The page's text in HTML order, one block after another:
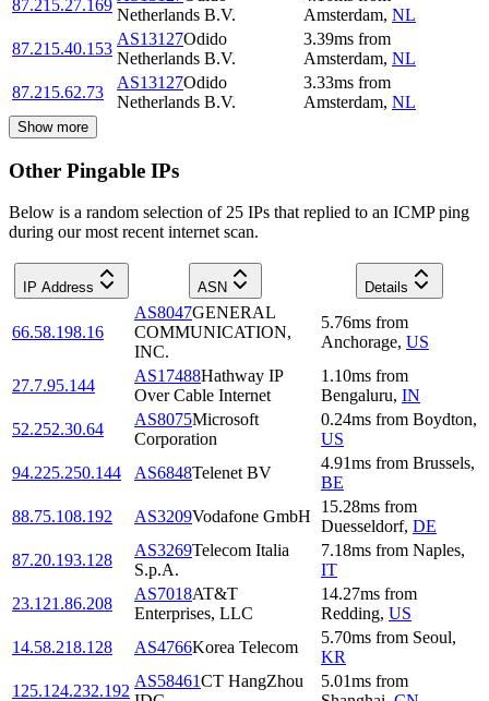
87.215.27.169
Netherlands B.V.
Amsterdam, NL
87.215.40.153
AS13127Odido
Netherlands B.V.
3.39ms from
Amsterdam, NL
87.215.62.73
AS13127Odido
Netherlands B.V.
3.33ms from
Amsterdam, NL
Show more
Other Pingable IPs
Below is a random selection of 25 IPs that replied to an ICMP ping
during our most recent internet scan.
IP Address ASN Details
66.58.198.16
AS8047GENERAL
COMMUNICATION,
INC.
5.76ms from
Anchorage, US
27.7.95.144
AS17488Hathway IP
Over Cable Internet
1.10ms from
Bengaluru, IN
52.252.30.64
AS8075Microsoft
Corporation
0.24ms from Boydton,
US
94.225.250.144
AS6848Telenet BV
4.91ms from Brussels,
BE
88.75.108.192
AS3209Vodafone GmbH
15.28ms from
Duesseldorf, DE
87.20.193.128
AS3269Telecom Italia
S.p.A.
7.18ms from Naples,
IT
23.121.86.208
AS7018AT&T
Enterprises, LLC
14.27ms from
Redding, US
14.58.218.128
AS4766Korea Telecom
5.70ms from Seoul,
KR
125.124.232.192
AS58461CT HangZhou
5.01ms from